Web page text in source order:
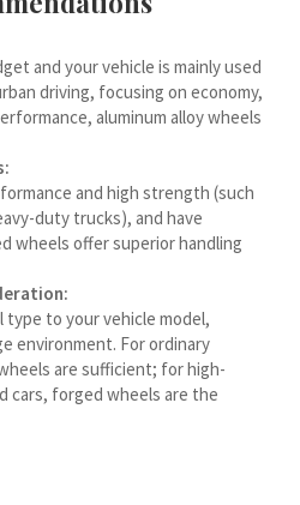
and your vehicle is mainly used
driving, focusing on economy,
aluminum alloy wheels
and high strength (such
duty trucks), and have
wheels offer superior handling
type to your vehicle model,
environment. For ordinary
are sufficient; for high-
cars, forged wheels are the
བོད་ཡིག
বাংলা
Azərbaycan dili
አማርኛ